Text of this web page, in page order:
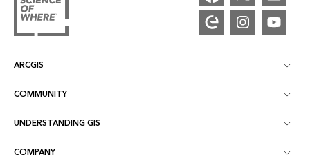
ARCGIS
ArcGIS Overview
Mapping
COMMUNITY
Esri Community
UNDERSTANDING GIS
COMPANY